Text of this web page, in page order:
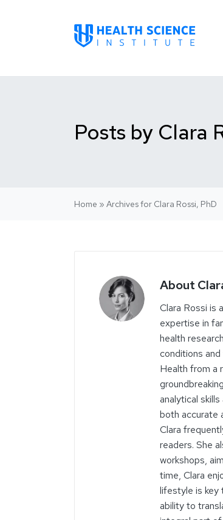
Posts by Clara
Home » Archives for Clara Rossi, PhD
About
Clara Rossi is
expertise in
health
conditions
Health from a
analytical
both accurate
Clara
readers. She
workshops,
time, Clara
lifestyle is key
ability to